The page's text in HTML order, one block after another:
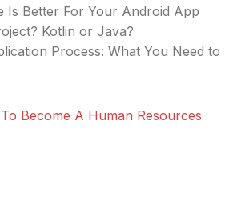
Is Better For Your Android App
Kotlin or Java?
Process: What You Need to
Become A Human Resources